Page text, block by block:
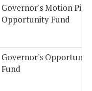
Governor's Motion
Opportunity Fund
Governor's Opportunity
Fund